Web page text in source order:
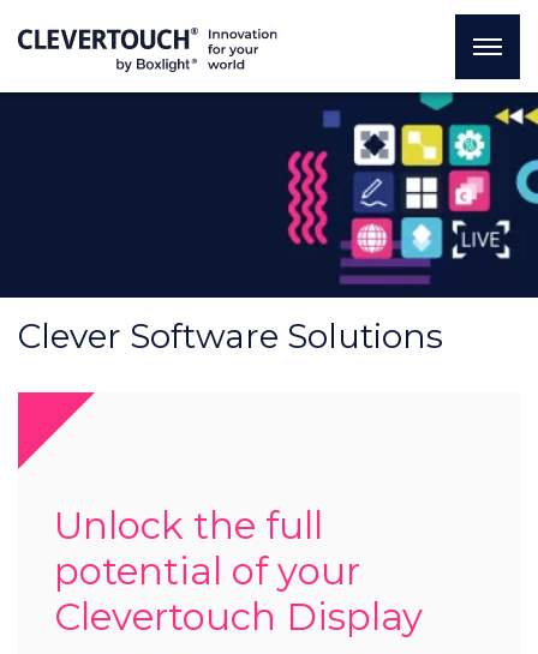
Clever Software Solutions
Unlock the full
potential of your
Clevertouch Display